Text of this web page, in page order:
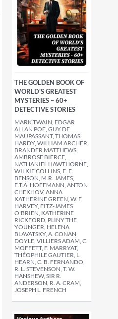
THE GOLDEN BOOK OF
WORLD'S GREATEST
MYSTERIES – 60+
DETECTIVE STORIES
MARK TWAIN, EDGAR
ALLAN POE, GUY DE
MAUPASSANT, THOMAS
HARDY, WILLIAM ARCHER,
BRANDER MATTHEWS,
AMBROSE BIERCE,
NATHANIEL HAWTHORNE,
WILKIE COLLINS, E. F.
BENSON, M.R. JAMES,
E.T.A. HOFFMANN, ANTON
CHEKHOV, ANNA
KATHERINE GREEN, W. F.
HARVEY, FITZ-JAMES
O'BRIEN, KATHERINE
RICKFORD, PLINY THE
YOUNGER, HELENA
BLAVATSKY, A. CONAN
DOYLE, VILLIERS ADAM, C.
MOFFETT, F. MARRYAT,
THÉOPHILE GAUTIER, L.
HEARN, C. B. FERNANDO,
R. L. STEVENSON, T. W.
HANSHEW, SIR R.
ANDERSON, R. A. CRAM,
JOSEPH L. FRENCH